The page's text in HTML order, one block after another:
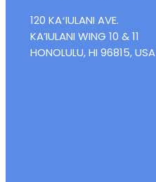
120 KAʻIULANI AVE.
KA’IULANI WING 10 & 11
HONOLULU, HI 96815, USA